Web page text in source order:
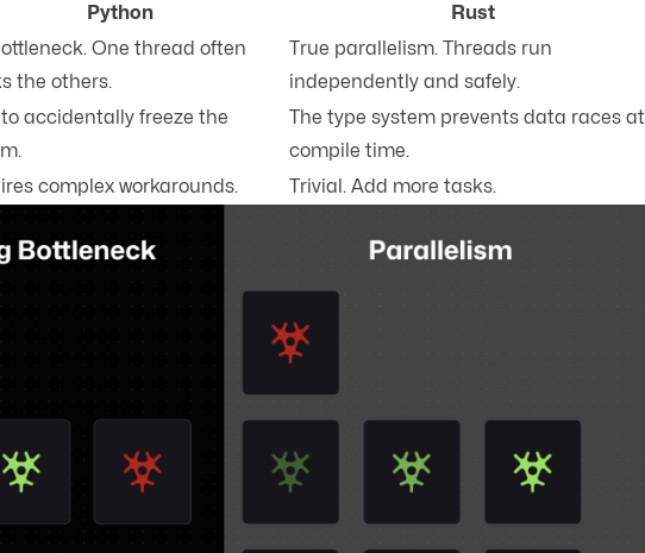
Python
Rust
One thread often
the others.
True parallelism. Threads run
independently and safely.
to accidentally freeze the
The type system prevents data races at
compile time.
complex workarounds. Trivial. Add more tasks.